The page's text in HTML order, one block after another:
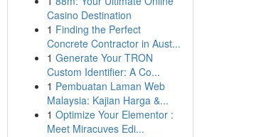
Casino Destination
1 Finding the Perfect
Concrete Contractor in Aust...
1 Generate Your TRON
Custom Identifier: A Co...
1 Pembuatan Laman Web
Malaysia: Kajian Harga &...
1 Optimize Your Elementor :
Meet Miracuves Edi...